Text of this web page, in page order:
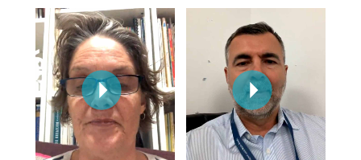
In Room Hotel
Corporate Massage